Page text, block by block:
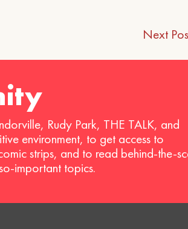
Next
Rudy Park, THE TALK, and
environment, to get access to
strips, and to read behind-the-
important topics.